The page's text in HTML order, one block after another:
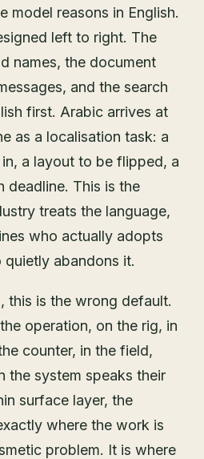
model reasons in English.
left to right. The
names, the document
and the search
first. Arabic arrives at
as a localisation task: a
a layout to be flipped, a
deadline. This is the
treats the language,
who actually adopts
abandons it.
this is the wrong default.
operation, on the rig, in
counter, in the field,
the system speaks their
surface layer, the
where the work is
problem. It is where